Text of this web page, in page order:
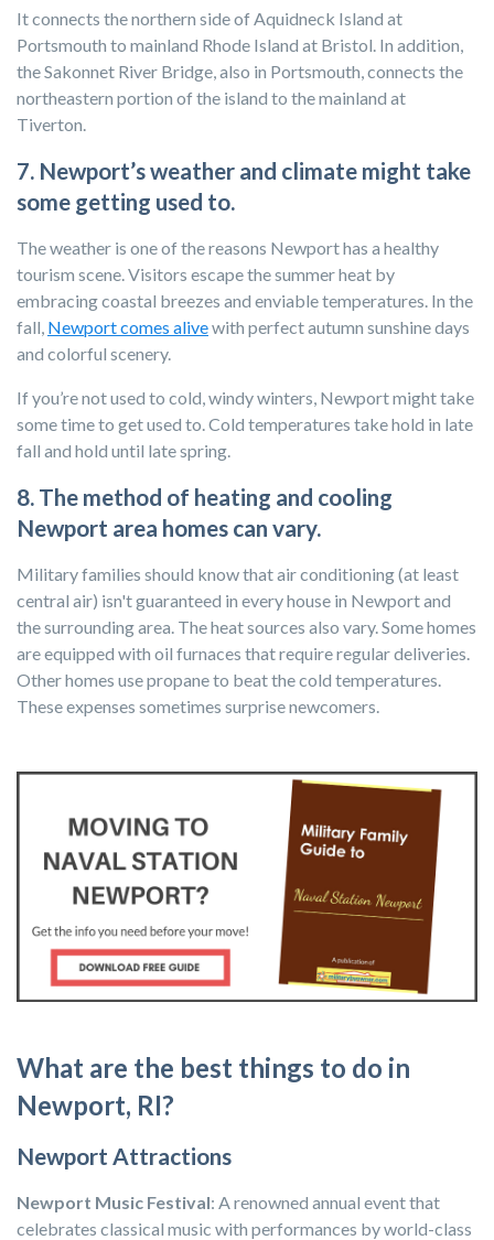
It connects the northern side of Aquidneck Island at
Portsmouth to mainland Rhode Island at Bristol. In addition,
the Sakonnet River Bridge, also in Portsmouth, connects the
northeastern portion of the island to the mainland at
Tiverton.
7. Newport’s weather and climate might take
some getting used to.
The weather is one of the reasons Newport has a healthy
tourism scene. Visitors escape the summer heat by
embracing coastal breezes and enviable temperatures. In the
fall, Newport comes alivewith perfect autumn sunshine days
and colorful scenery.
If you’re not used to cold, windy winters, Newport might take
some time to get used to. Cold temperatures take hold in late
fall and hold until late spring.
8. The method of heating and cooling
Newport area homes can vary.
Military families should know that air conditioning (at least
central air) isn't guaranteed in every house in Newport and
the surrounding area. The heat sources also vary. Some homes
are equipped with oil furnaces that require regular deliveries.
Other homes use propane to beat the cold temperatures.
These expenses sometimes surprise newcomers.
What are the best things to do in
Newport, RI?
Newport Attractions
Newport Music Festival: A renowned annual event that
celebrates classical music with performances by world-class